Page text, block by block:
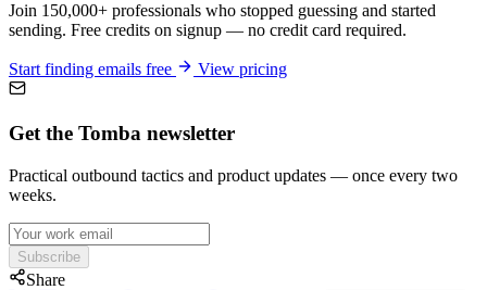
Join 150,000+ professionals who stopped guessing and started
sending. Free credits on signup — no credit card required.
Start finding emails free View pricing
Get the Tomba newsletter
Practical outbound tactics and product updates — once every two
weeks.
Subscribe
Share